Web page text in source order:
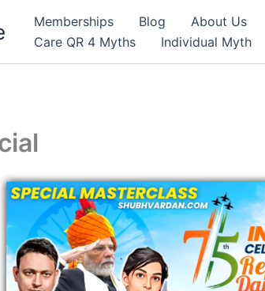
Memberships Blog About Us
Care QR 4 Myths
Individual Myth